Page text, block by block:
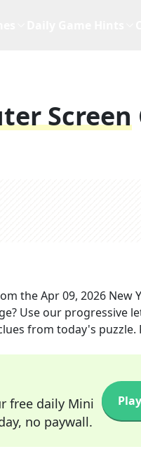
Screen
theApr 09, 2026 New
Use our progressive
from today's puzzle.
free daily Mini
no paywall.